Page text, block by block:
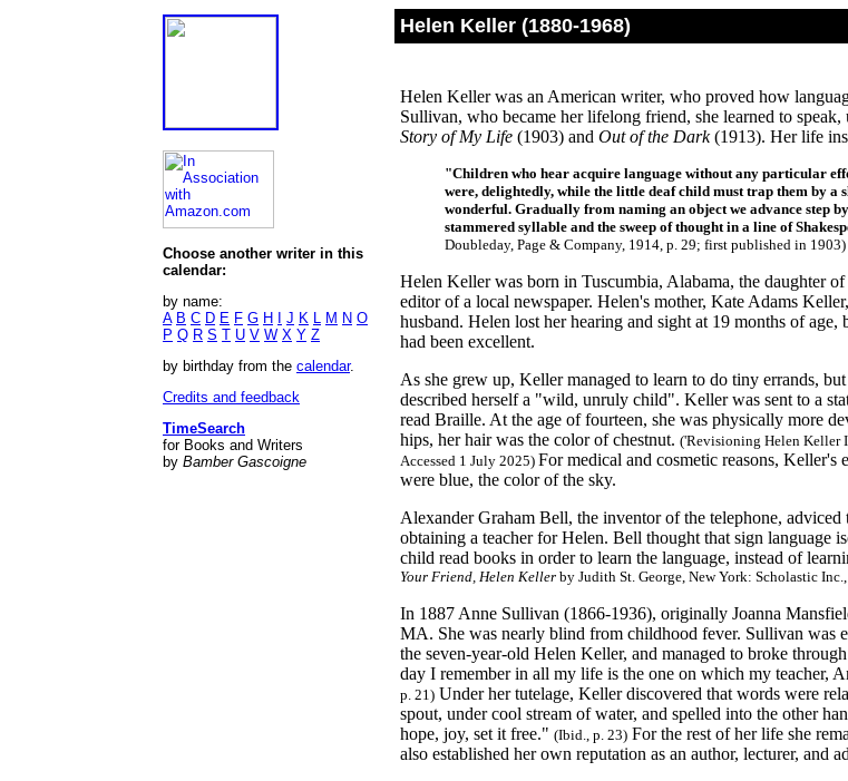
Choose another writer in this
calendar:
by name:
A B C D E F G H J K L M N O
P Q R S T U V W X Y Z
by birthday from the calendar.
Credits and feedback
TimeSearch
for Books and Writers
by Bamber Gascoigne
Helen Keller (1880-1968)
Helen Keller was an American writer, who proved how
Sullivan, who became her lifelong friend, she learned to
Story of My Life (1903) and Out of the Dark(1913). Her life
"Children who hear acquire language without any particular
were, delightedly, while the little deaf child must trap them by a
wonderful. Gradually from naming an object we advance step
stammered syllable and the sweep of thought in a line of
Doubleday, Page & Company, 1914, p. 29; first published in 1903)
Helen Keller was born in Tuscumbia, Alabama, the daughter
editor of a local newspaper. Helen's mother, Kate Adams
husband. Helen lost her hearing and sight at 19 months of
had been excellent.
As she grew up, Keller managed to learn to do tiny errands,
described herself a "wild, unruly child". Keller was sent to a
read Braille. At the age of fourteen, she was physically more
hips, her hair was the color of chestnut. ('Revisioning Helen Keller
Accessed 1 July 2025) For medical and cosmetic reasons, Keller's
were blue, the color of the sky.
Alexander Graham Bell, the inventor of the telephone,
obtaining a teacher for Helen. Bell thought that sign language
child read books in order to learn the language, instead of
Your Friend, Helen Keller by Judith St. George, New York: Scholastic
In 1887 Anne Sullivan (1866-1936), originally Joanna
MA. She was nearly blind from childhood fever. Sullivan was
the seven-year-old Helen Keller, and managed to broke
day I remember in all my life is the one on which my teacher,
p. 21) Under her tutelage, Keller discovered that words were
spout, under cool stream of water, and spelled into the other
hope, joy, set it free." (Ibid., p. 23) For the rest of her life she
also established her own reputation as an author, lecturer, and